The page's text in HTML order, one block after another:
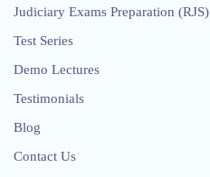
Judiciary Exams Preparation (RJS)
Test Series
Demo Lectures
Testimonials
Blog
Contact Us